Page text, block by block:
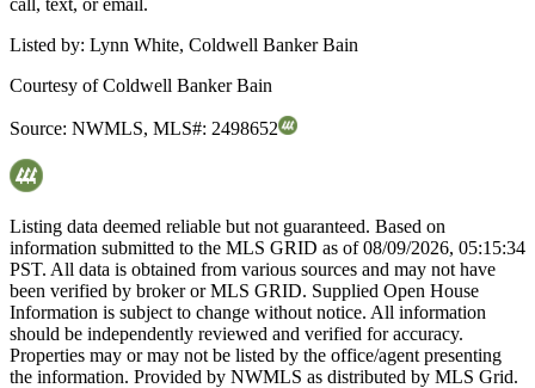
Listed by: Lynn White, Coldwell Banker Bain
Courtesy ofColdwell Banker Bain
Source: NWMLS, MLS#: 2498652
Listing data deemed reliable but not guaranteed. Based on
information submitted to the MLS GRID as of08/09/2026, 05:15:34
PST. All data is obtained from various sources and may not have
been verified by broker or MLS GRID. Supplied Open House
Information is subject to change without notice. All information
should be independently reviewed and verified for accuracy.
Properties may or may not be listed by the office/agent presenting
the information. Provided by NWMLS as distributed by MLS Grid.